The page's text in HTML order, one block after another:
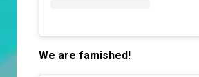
We are famished!